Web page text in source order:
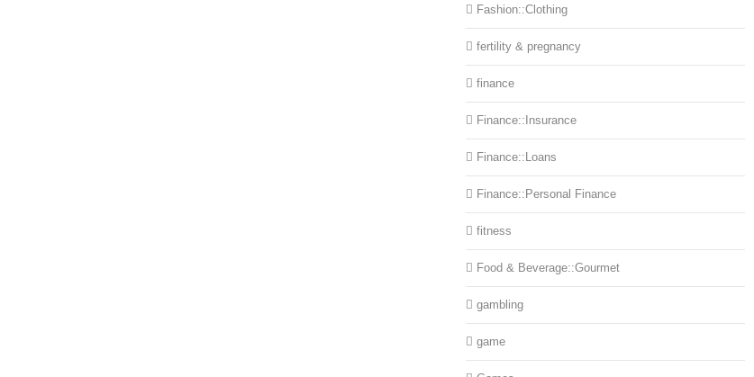
Fashion::Clothing
fertility & pregnancy
finance
Finance::Insurance
Finance::Loans
Finance::Personal Finance
fitness
Food & Beverage::Gourmet
gambling
game